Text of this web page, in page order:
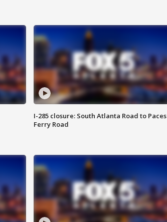
I-285 closure: South Atlanta Road to Paces
Ferry Road